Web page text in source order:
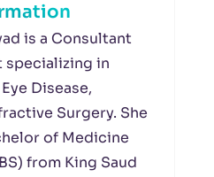
is a Consultant
in
Disease,
Surgery. She
of Medicine
from King Saud